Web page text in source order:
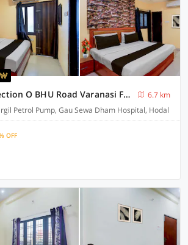
Super OYO Collection O BHU Road Varanasi Formerly Hotel Swarna Banquet
6.7 km
Petrol Pump, Gau Sewa Dham Hospital, Hodal
OFF